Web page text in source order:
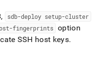
, sdb-deploy setup-cluster
fingerprints option
SSH host keys.